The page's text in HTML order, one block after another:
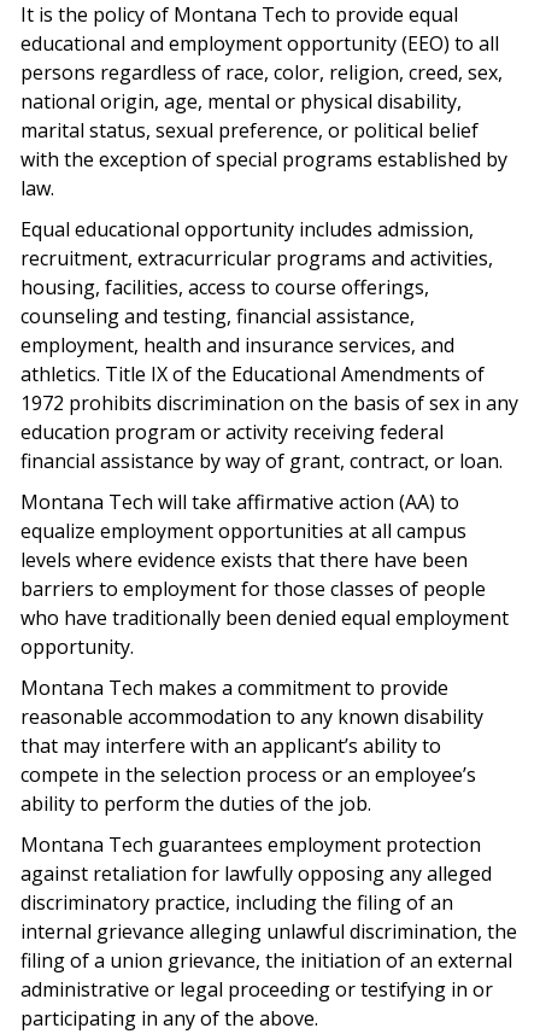
It is the policy of Montana Tech to provide equal
educational and employment opportunity (EEO) to all
persons regardless of race, color, religion, creed, sex,
national origin, age, mental or physical disability,
marital status, sexual preference, or political belief
with the exception of special programs established by
law.
Equal educational opportunity includes admission,
recruitment, extracurricular programs and activities,
housing, facilities, access to course offerings,
counseling and testing, financial assistance,
employment, health and insurance services, and
athletics. Title IX of the Educational Amendments of
1972 prohibits discrimination on the basis of sex in any
education program or activity receiving federal
financial assistance by way of grant, contract, or loan.
Montana Tech will take affirmative action (AA) to
equalize employment opportunities at all campus
levels where evidence exists that there have been
barriers to employment for those classes of people
who have traditionally been denied equal employment
opportunity.
Montana Tech makes a commitment to provide
reasonable accommodation to any known disability
that may interfere with an applicant’s ability to
compete in the selection process or an employee’s
ability to perform the duties of the job.
Montana Tech guarantees employment protection
against retaliation for lawfully opposing any alleged
discriminatory practice, including the filing of an
internal grievance alleging unlawful discrimination, the
filing of a union grievance, the initiation of an external
administrative or legal proceeding or testifying in or
participating in any of the above.